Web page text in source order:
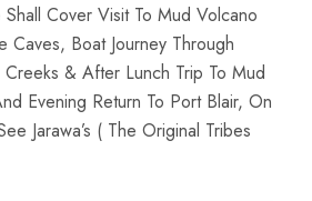
Shall Cover Visit To Mud Volcano
Caves, Boat Journey Through
& After Lunch Trip To Mud
Evening Return To Port Blair, On
Jarawa’s ( The Original Tribes